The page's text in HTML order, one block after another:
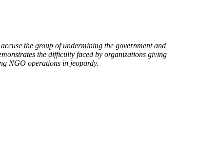
the group of undermining the government and
the difficulty faced by organizations giving
NGO operations in jeopardy.